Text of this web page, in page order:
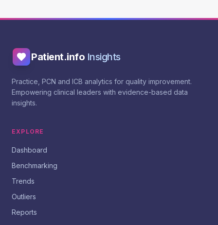
Patient.info Insights
Practice, PCN and ICB analytics for quality improvement.
Empowering clinical leaders with evidence-based data
insights.
EXPLORE
Dashboard
Benchmarking
Trends
Outliers
Reports